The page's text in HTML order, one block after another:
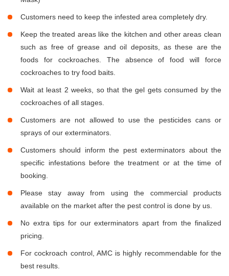
Customers need to keep the infested area completely dry.
Keep the treated areas like the kitchen and other areas clean
such as free of grease and oil deposits, as these are the
foods for cockroaches. The absence of food will force
cockroaches to try food baits.
Wait at least 2 weeks, so that the gel gets consumed by the
cockroaches of all stages.
Customers are not allowed to use the pesticides cans or
sprays of our exterminators.
Customers should inform the pest exterminators about the
specific infestations before the treatment or at the time of
booking.
Please stay away from using the commercial products
available on the market after the pest control is done by us.
No extra tips for our exterminators apart from the finalized
pricing.
For cockroach control, AMC is highly recommendable for the
best results.